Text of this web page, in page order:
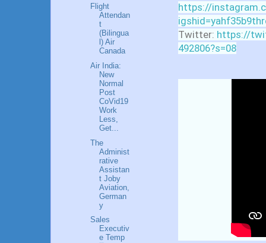
https://
Twitter: https://
492806?s=08
Flight
Attendan
t
(Bilingua
l) Air
Canada
Air India:
New
Normal
Post
CoVid19
Work
Less,
Get...
The
Administ
rative
Assistan
t Joby
Aviation,
German
y
Sales
Executiv
e Temp